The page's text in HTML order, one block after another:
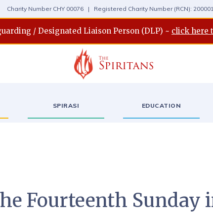
Charity Number CHY 00076 | Registered Charity Number (RCN):
/ Designated Liaison Person (DLP) ~ click here
SPIRASI EDUCATION
Fourteenth Sunday